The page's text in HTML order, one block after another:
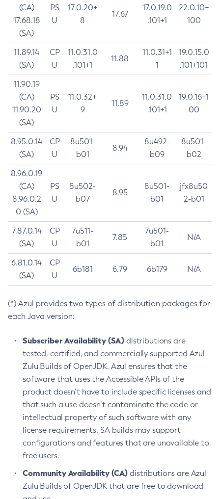
(CA)
17.68.18
(SA)
PS
U
17.0.20+
8
17.67
17.0.19.0
.101+1
22.0.10+
100
11.89.14
(SA)
CP
U
11.0.31.0
.101+1
11.88
11.0.31+1
1
19.0.15.0
.101+101
11.90.19
(CA)
11.90.20
(SA)
PS
U
11.0.32+
9
11.89
11.0.31.0
.101+1
19.0.16+1
00
8.95.0.14
(SA)
CP
U
8u501-
b01
8.94
8u492-
b09
8u501-
b02
8.96.0.19
(CA)
8.96.0.2
0 (SA)
PS
U
8u502-
b07
8.95
8u501-
b01
jfx8u50
2-b01
7.87.0.14
(SA)
CP
U
7u511-
b01
7.85
7u501-
b01
N/A
6.81.0.14
(SA)
CP
U
6b181 6.79 6b179 N/A
(*) Azul provides two types of distribution packages for
each Java version:
Subscriber Availability (SA) distributions are
tested, certified, and commercially supported Azul
Zulu Builds of OpenJDK. Azul ensures that the
software that uses the Accessible APIs of the
product doesn’t have to include specific licenses and
that such a use doesn’t contaminate the code or
intellectual property of such software with any
license requirements. SA builds may support
configurations and features that are unavailable to
free users.
Community Availability (CA) distributions are Azul
Zulu Builds of OpenJDK that are free to download